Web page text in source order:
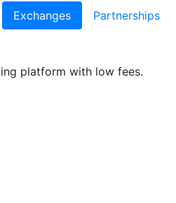
Exchanges Partnerships
platform with low fees.